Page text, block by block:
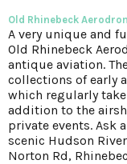
Old Rhinebeck
A very unique and
Old Rhinebeck
antique aviation.
collections of early
which regularly
addition to the
private events. Ask
scenic Hudson
Norton Rd,